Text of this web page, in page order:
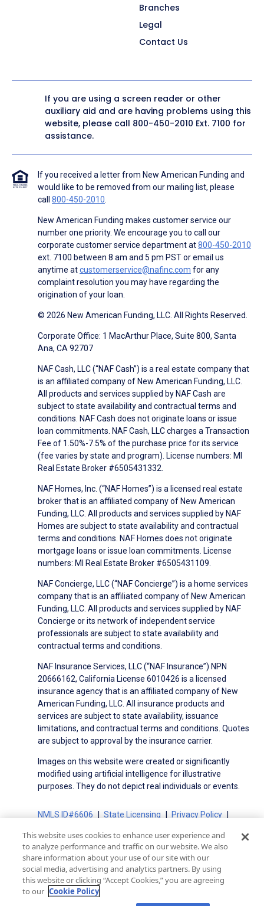
Branches
Legal
Contact Us
If you are using a screen reader or other
auxiliary aid and are having problems using this
website, please call 800-450-2010 Ext. 7100 for
assistance.
If you received a letter from New American Funding and
would like to be removed from our mailing list, please
call 800-450-2010
New American Funding makes customer service our
number one priority. We encourage you to call our
corporate customer service department at800-450-2010
ext. 7100 between 8 am and 5 pm PST or email us
anytime atcustomerservice@nafinc.com for any
complaint resolution you may have regarding the
origination of your loan.
© 2026 New American Funding, LLC. All Rights Reserved.
Corporate Office: 1 MacArthur Place, Suite 800, Santa
Ana, CA 92707
NAF Cash, LLC (“NAF Cash”) is a real estate company that
is an affiliated company of New American Funding, LLC.
All products and services supplied by NAF Cash are
subject to state availability and contractual terms and
conditions. NAF Cash does not originate loans or issue
loan commitments. NAF Cash, LLC charges a Transaction
Fee of 1.50%-7.5% of the purchase price for its service
(fee varies by state and program). License numbers: MI
Real Estate Broker #6505431332.
NAF Homes, Inc. (“NAF Homes”) is a licensed real estate
broker that is an affiliated company of New American
Funding, LLC. All products and services supplied by NAF
Homes are subject to state availability and contractual
terms and conditions. NAF Homes does not originate
mortgage loans or issue loan commitments. License
numbers: MI Real Estate Broker #6505431109.
NAF Concierge, LLC (“NAF Concierge”) is a home services
company that is an affiliated company of New American
Funding, LLC. All products and services supplied by NAF
Concierge or its network of independent service
professionals are subject to state availability and
contractual terms and conditions.
NAF Insurance Services, LLC (“NAF Insurance”) NPN
20666162, California License 6010426 is a licensed
insurance agency that is an affiliated company of New
American Funding, LLC. All insurance products and
services are subject to state availability, issuance
limitations, and contractual terms and conditions. Quotes
are subject to approval by the insurance carrier.
Images on this website were created or significantly
modified using artificial intelligence for illustrative
purposes. They do not depict real individuals or events.
NMLS ID#6606 State Licensing
Privacy Policy
Advertising Disclosures
Electronic Consent Agreement
Partners
On-Time Closing Guarantee
NMLS Consumer Access
State Disclosures for Serviced Loans
Cookie Policy
California Collection Notice
This website uses cookies to enhance user experience and
to analyze performance and traffic on our website. We also
share information about your use of our site with our
social media, advertising and analytics partners. By using
this website or clicking “Accept Cookies,” you are agreeing
to our Cookie Policy